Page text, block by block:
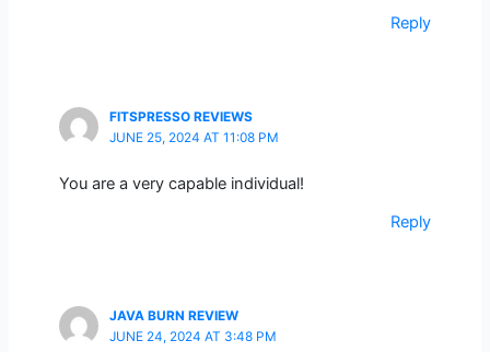
Reply
FITSPRESSO REVIEWS
JUNE 25, 2024 AT 11:08 PM
You are a very capable individual!
Reply
JAVA BURN REVIEW
JUNE 24, 2024 AT 3:48 PM